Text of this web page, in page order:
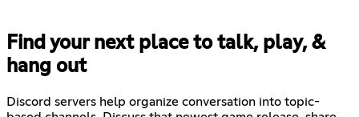
Find your next place to talk, play, &
hang out
Discord servers help organize conversation into topic-